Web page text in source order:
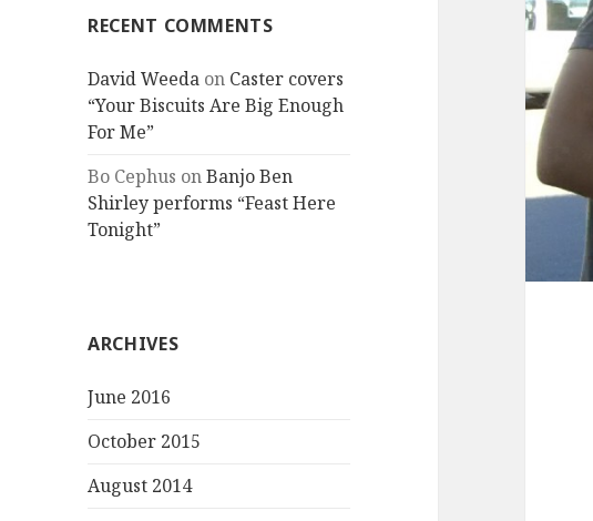
RECENT COMMENTS
David Weeda on Caster covers
“Your Biscuits Are Big Enough
For Me”
Bo Cephus onBanjo Ben
Shirley performs “Feast Here
Tonight”
ARCHIVES
June 2016
October 2015
August 2014